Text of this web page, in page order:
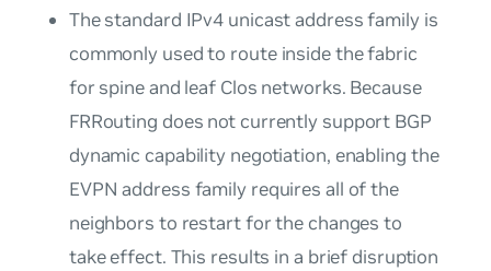
The standard IPv4 unicast address family is
commonly used to route inside the fabric
for spine and leaf Clos networks. Because
FRRouting does not currently support BGP
dynamic capability negotiation, enabling the
EVPN address family requires all of the
neighbors to restart for the changes to
take effect. This results in a brief disruption